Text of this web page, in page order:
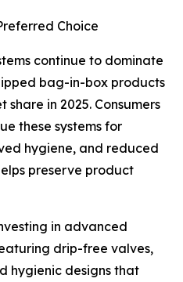
Choice
continue to dominate
bag-in-box products
in 2025. Consumers
these systems for
hygiene, and reduced
preserve product
in advanced
drip-free valves,
hygienic designs that